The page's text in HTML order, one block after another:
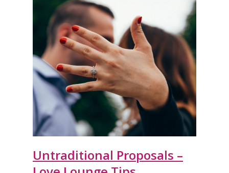
Untraditional Proposals –